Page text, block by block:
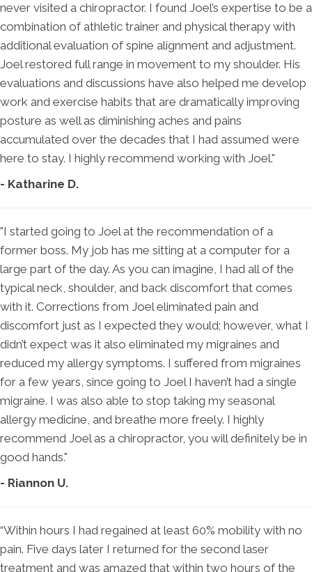
never visited a chiropractor. I found Joel’s expertise to be a
combination of athletic trainer and physical therapy with
additional evaluation of spine alignment and adjustment.
Joel restored full range in movement to my shoulder. His
evaluations and discussions have also helped me develop
work and exercise habits that are dramatically improving
posture as well as diminishing aches and pains
accumulated over the decades that I had assumed were
here to stay. I highly recommend working with Joel."
- Katharine D.
"I started going to Joel at the recommendation of a
former boss. My job has me sitting at a computer for a
large part of the day. As you can imagine, I had all of the
typical neck, shoulder, and back discomfort that comes
with it. Corrections from Joel eliminated pain and
discomfort just as I expected they would; however, what I
didn’t expect was it also eliminated my migraines and
reduced my allergy symptoms. I suffered from migraines
for a few years, since going to Joel I haven’t had a single
migraine. I was also able to stop taking my seasonal
allergy medicine, and breathe more freely. I highly
recommend Joel as a chiropractor, you will definitely be in
good hands."
- Riannon U.
“Within hours I had regained at least 60% mobility with no
pain. Five days later I returned for the second laser
treatment and was amazed that within two hours of the